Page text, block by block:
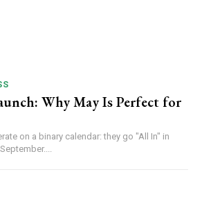
Why May Is Perfect for
on a binary calendar: they go "All In" in